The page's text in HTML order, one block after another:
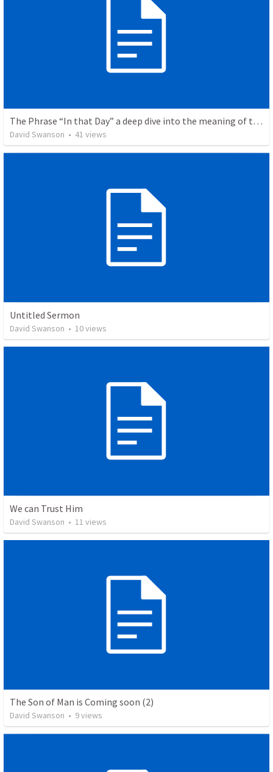
The Phrase “In that Day” a deep dive into the meaning of this.
David Swanson • 41 views
Untitled Sermon
David Swanson • 10views
We can Trust Him
David Swanson • 11 views
The Son of Man is Coming soon (2)
David Swanson • 9views